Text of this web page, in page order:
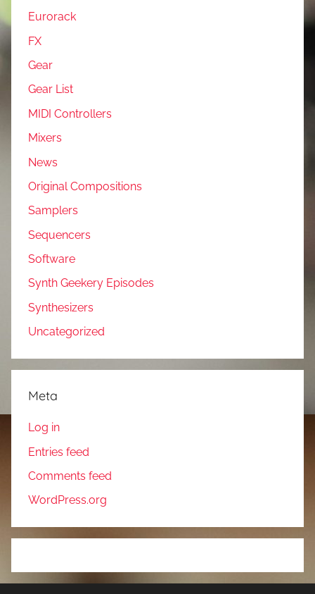
Eurorack
FX
Gear
Gear List
MIDI Controllers
Mixers
News
Original Compositions
Samplers
Sequencers
Software
Synth Geekery Episodes
Synthesizers
Uncategorized
Meta
Log in
Entries feed
Comments feed
WordPress.org